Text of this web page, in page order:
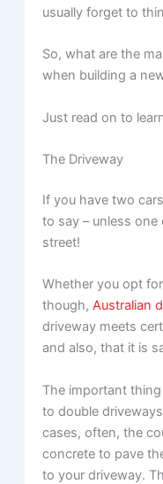
usually forget to
So, what are the
when building a
Just read on to
The Driveway
If you have two
to say – unless
street!
Whether you opt
though, Australian
driveway meets
and also, that it is
The important
to double
cases, often, the
concrete to pave
to your driveway.